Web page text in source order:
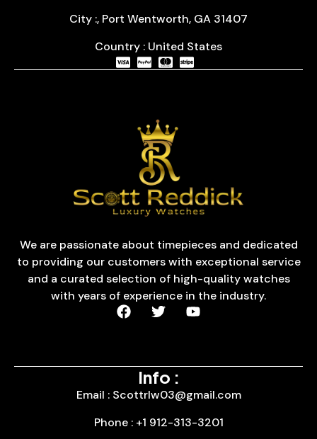
City :, Port Wentworth, GA 31407
Country : United States
We are passionate about timepieces and dedicated
to providing our customers with exceptional service
and a curated selection of high-quality watches
with years of experience in the industry.
Info :
Email : Scottrlw03@gmail.com
Phone : +1 912-313-3201